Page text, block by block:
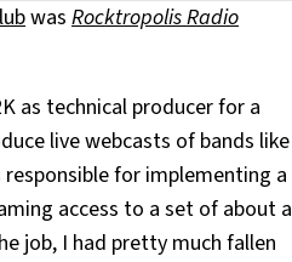
was Rocktropolis Radio
as technical producer for a
live webcasts of bands like
for implementing a
access to a set of about a
job, I had pretty much fallen